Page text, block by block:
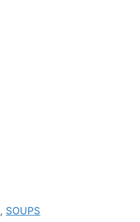
, SOUPS